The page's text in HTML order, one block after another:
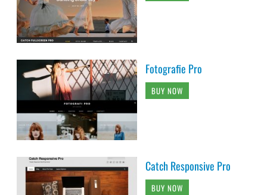
Fotografie Pro
BUY NOW
Catch Responsive Pro
BUY NOW